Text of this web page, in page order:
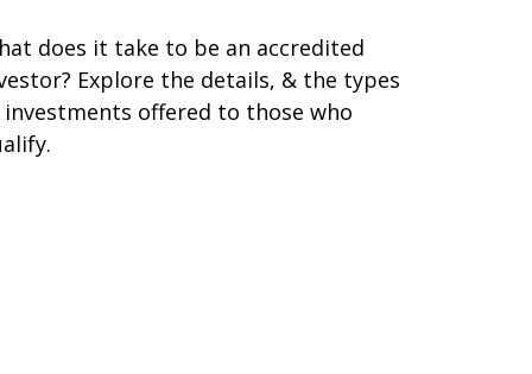
does it take to be an accredited
Explore the details, & the types
offered to those who